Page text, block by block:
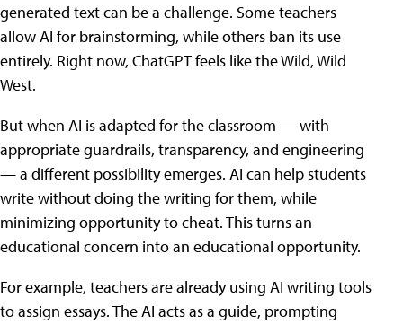
generated text can be a challenge. Some teachers
allow AI for brainstorming, while others ban its use
entirely. Right now, ChatGPT feels like the Wild, Wild
West.
But when AI is adapted for the classroom — with
appropriate guardrails, transparency, and engineering
— a different possibility emerges. AI can help students
write without doing the writing for them, while
minimizing opportunity to cheat. This turns an
educational concern into an educational opportunity.
For example, teachers are already using AI writing tools
to assign essays. The AI acts as a guide, prompting